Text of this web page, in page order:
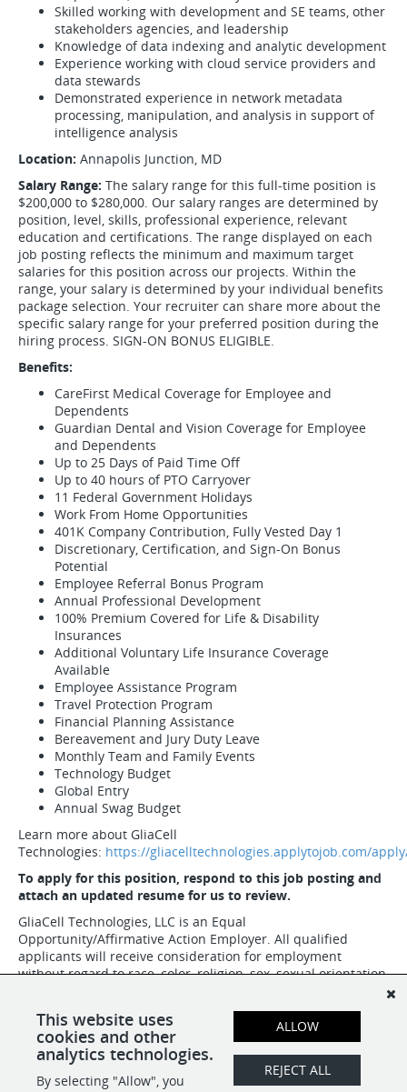
Skilled working with development and SE teams, other
stakeholders agencies, and leadership
Knowledge of data indexing and analytic development
Experience working with cloud service providers and
data stewards
Demonstrated experience in network metadata
processing, manipulation, and analysis in support of
intelligence analysis
Location: Annapolis Junction, MD
Salary Range: The salary range for this full-time position is
$200,000 to $280,000. Our salary ranges are determined by
position, level, skills, professional experience, relevant
education and certifications. The range displayed on each
job posting reflects the minimum and maximum target
salaries for this position across our projects. Within the
range, your salary is determined by your individual benefits
package selection. Your recruiter can share more about the
specific salary range for your preferred position during the
hiring process. SIGN-ON BONUS ELIGIBLE.
Benefits:
CareFirst Medical Coverage for Employee and
Dependents
Guardian Dental and Vision Coverage for Employee
and Dependents
Up to 25 Days of Paid Time Off
Up to 40 hours of PTO Carryover
11 Federal Government Holidays
Work From Home Opportunities
401K Company Contribution, Fully Vested Day 1
Discretionary, Certification, and Sign-On Bonus
Potential
Employee Referral Bonus Program
Annual Professional Development
100% Premium Covered for Life & Disability
Insurances
Additional Voluntary Life Insurance Coverage
Available
Employee Assistance Program
Travel Protection Program
Financial Planning Assistance
Bereavement and Jury Duty Leave
Monthly Team and Family Events
Technology Budget
Global Entry
Annual Swag Budget
Learn more about GliaCell
Technologies: https://gliacelltechnologies.applytojob.com/
To apply for this position, respond to this job posting and
attach an updated resume for us to review.
GliaCell Technologies, LLC is an Equal
Opportunity/Affirmative Action Employer. All qualified
applicants will receive consideration for employment
without regard to race, color, religion, sex, sexual orientation,
SHARE APPLY
This website uses
cookies and other
analytics technologies.
By selecting "Allow", you
ALLOW
REJECT ALL